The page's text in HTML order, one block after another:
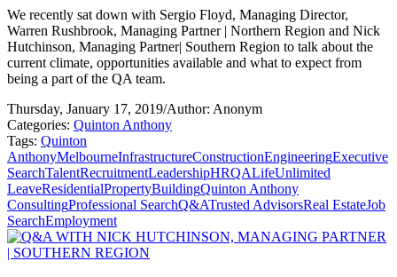
We recently sat down with Sergio Floyd, Managing Director,
Warren Rushbrook, Managing Partner | Northern Region and Nick
Hutchinson, Managing Partner| Southern Region to talk about the
current climate, opportunities available and what to expect from
being a part of the QA team.
Thursday, January 17, 2019/Author: Anonym
Categories: Quinton Anthony
Tags: Quinton
AnthonyMelbourneInfrastructureConstructionEngineeringExecutive
SearchTalentRecruitmentLeadershipHRQALifeUnlimited
LeaveResidentialPropertyBuildingQuinton Anthony
ConsultingProfessional SearchQ&ATrusted AdvisorsReal EstateJob
SearchEmployment